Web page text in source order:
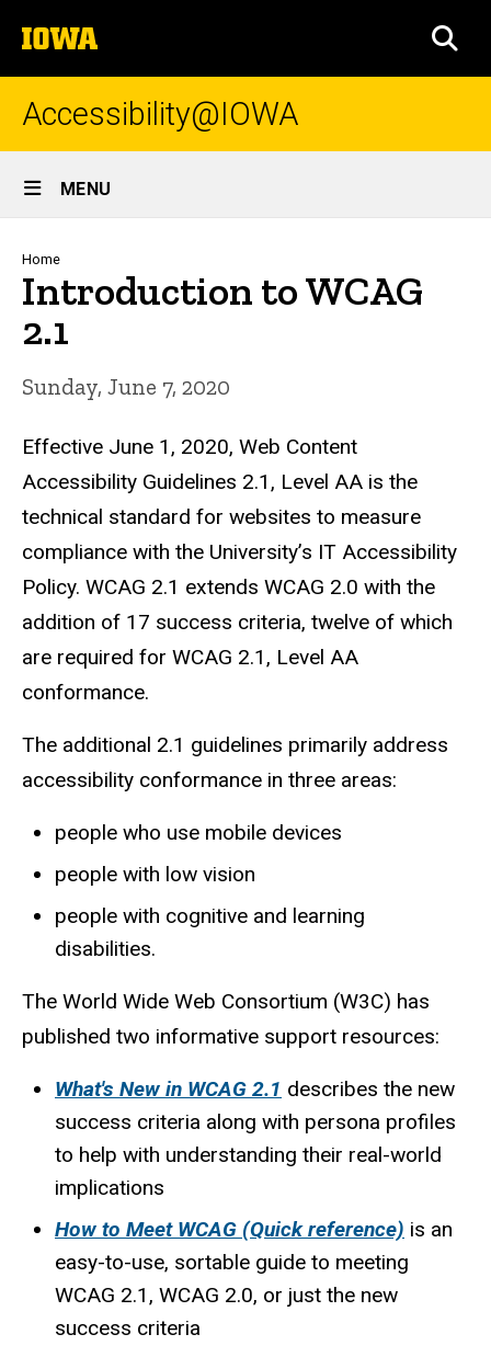
to
content
The
University
of
Accessibility@IOWA
Site
Main
Navigation
MENU
Breadcrumb
Home
Introduction to WCAG
2.1
Sunday, June 7, 2020
Effective June 1, 2020, Web Content
Accessibility Guidelines 2.1, Level AA is the
technical standard for websites to measure
compliance with the University’s IT Accessibility
Policy. WCAG 2.1 extends WCAG 2.0 with the
addition of 17 success criteria, twelve of which
are required for WCAG 2.1, Level AA
conformance.
The additional 2.1 guidelines primarily address
accessibility conformance in three areas:
people who use mobile devices
people with low vision
people with cognitive and learning
disabilities.
The World Wide Web Consortium (W3C) has
published two informative support resources:
What's New in WCAG 2.1 describes the new
success criteria along with persona profiles
to help with understanding their real-world
implications
How to Meet WCAG (Quick reference) is an
easy-to-use, sortable guide to meeting
WCAG 2.1, WCAG 2.0, or just the new
success criteria